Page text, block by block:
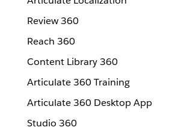
Review 360
Reach 360
Content Library 360
Articulate 360 Training
Articulate 360 Desktop App
Studio 360